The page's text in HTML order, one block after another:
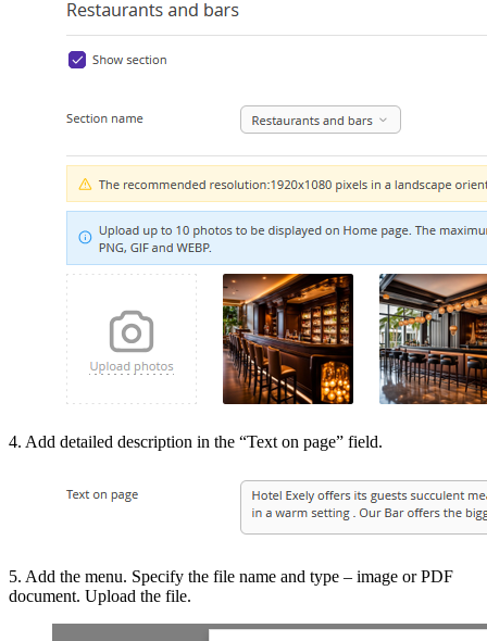
4. Add detailed description in the “Text on page” field.
5. Add the menu. Specify the file name and type – image or PDF
document. Upload the file.